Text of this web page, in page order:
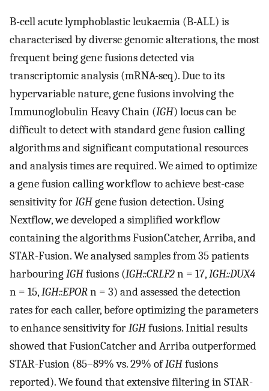
B-cell acute lymphoblastic leukaemia (B-ALL) is
characterised by diverse genomic alterations, the most
frequent being gene fusions detected via
transcriptomic analysis (mRNA-seq). Due to its
hypervariable nature, gene fusions involving the
Immunoglobulin Heavy Chain (IGH) locus can be
difficult to detect with standard gene fusion calling
algorithms and significant computational resources
and analysis times are required. We aimed to optimize
a gene fusion calling workflow to achieve best-case
sensitivity forIGHgene fusion detection. Using
Nextflow, we developed a simplified workflow
containing the algorithms FusionCatcher, Arriba, and
STAR-Fusion. We analysed samples from 35 patients
harbouringIGHfusions (IGH::CRLF2n = 17,IGH::DUX4
n = 15,IGH::EPORn = 3) and assessed the detection
rates for each caller, before optimizing the parameters
to enhance sensitivity forIGHfusions. Initial results
showed that FusionCatcher and Arriba outperformed
STAR-Fusion (85–89% vs. 29% ofIGHfusions
reported). We found that extensive filtering in STAR-